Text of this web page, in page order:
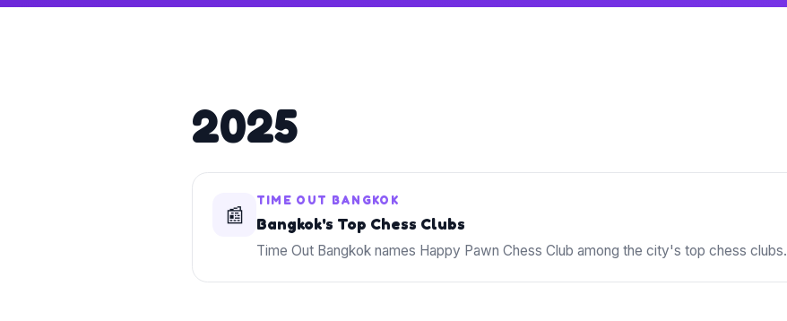
2025
📰
TIME OUT BANGKOK
Bangkok's Top Chess Clubs
Time Out Bangkok names Happy Pawn Chess Club among the city's top chess clubs.